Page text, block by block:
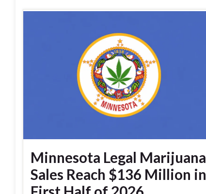
Minnesota Legal Marijuana
Sales Reach $136 Million in